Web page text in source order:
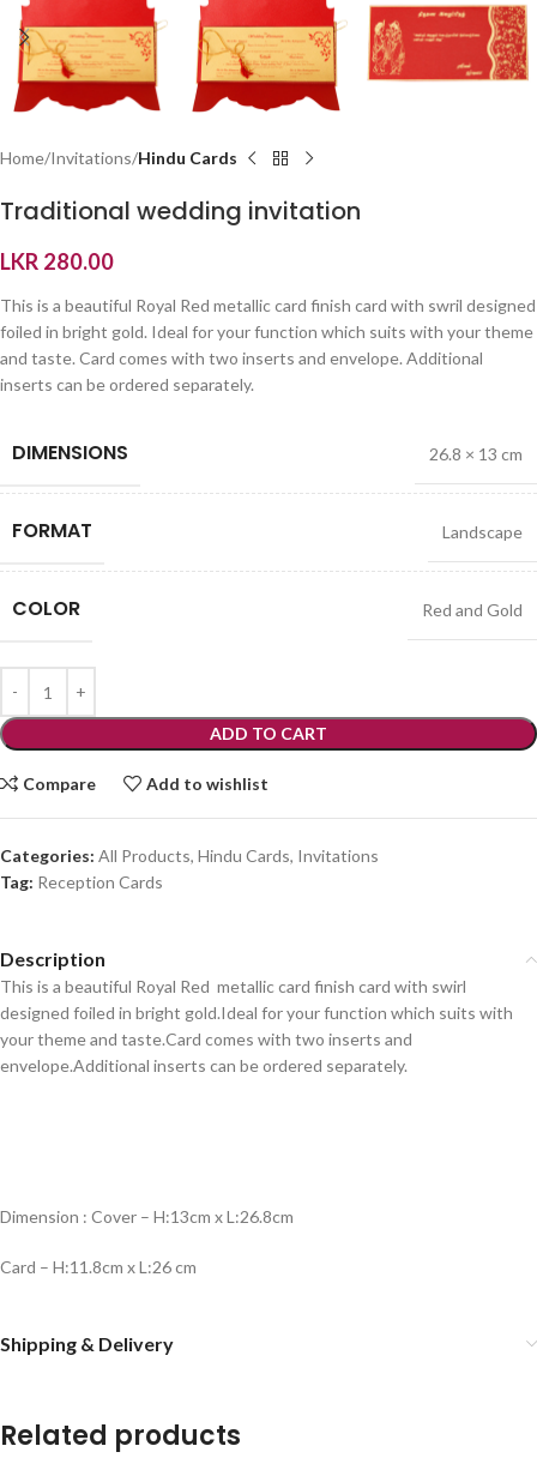
Home Invitations Hindu Cards
Traditional wedding invitation
LKR 280.00
This is a beautiful Royal Red metallic card finish card with swril designed
foiled in bright gold. Ideal for your function which suits with your theme
and taste. Card comes with two inserts and envelope. Additional
inserts can be ordered separately.
DIMENSIONS 26.8 × 13 cm
FORMAT Landscape
COLOR Red and Gold
ADD TO CART
Compare Add to wishlist
Categories: All Products, Hindu Cards, Invitations
Tag: Reception Cards
Description
This is a beautiful Royal Red metallic card finish card with swirl
designed foiled in bright gold.Ideal for your function which suits with
your theme and taste.Card comes with two inserts and
envelope.Additional inserts can be ordered separately.
Dimension : Cover – H:13cm x L:26.8cm
Card – H:11.8cm x L:26 cm
Shipping & Delivery
Related products